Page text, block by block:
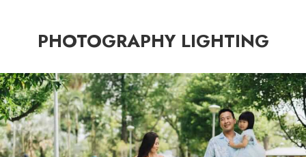
PHOTOGRAPHY LIGHTING